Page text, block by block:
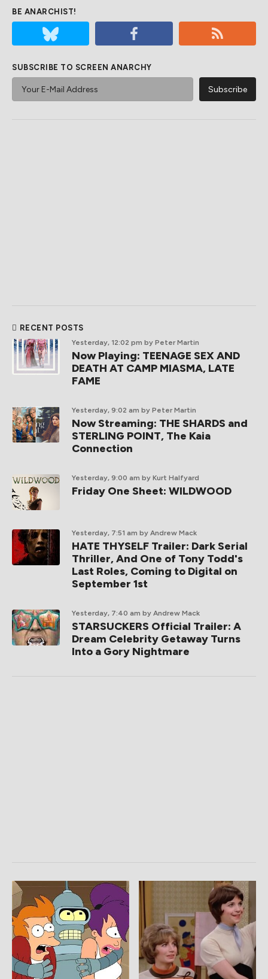
BE ANARCHIST!
SUBSCRIBE TO SCREEN ANARCHY
RECENT POSTS
Yesterday, 12:02 pm by Peter Martin
Now Playing: TEENAGE SEX AND
DEATH AT CAMP MIASMA, LATE
FAME
Yesterday, 9:02 am by Peter Martin
Now Streaming: THE SHARDS and
STERLING POINT, The Kaia
Connection
Yesterday, 9:00 am by Kurt Halfyard
Friday One Sheet: WILDWOOD
Yesterday, 7:51 am by Andrew Mack
HATE THYSELF Trailer: Dark Serial
Thriller, And One of Tony Todd's
Last Roles, Coming to Digital on
September 1st
Yesterday, 7:40 am by Andrew Mack
STARSUCKERS Official Trailer: A
Dream Celebrity Getaway Turns
Into a Gory Nightmare